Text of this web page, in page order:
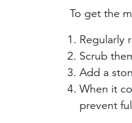
To get the
Regularly
Scrub
Add a
When it
prevent